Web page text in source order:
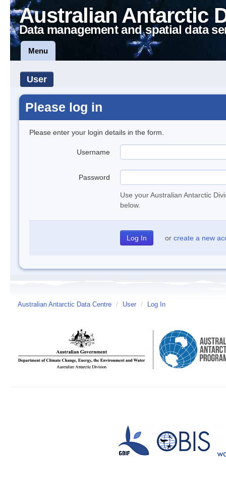
Australian Antarctic
Data management and spatial data
Menu
User
Please log in
Please enter your login details in the form.
Username
Password
Use your Australian Antarctic
below.
or create a new
Australian Antarctic Data Centre / User / Log In